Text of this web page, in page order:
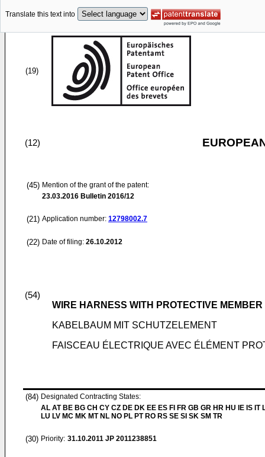
Translate this text into
(19)
(12)
(45) Mention of the grant of the patent:
23.03.2016 Bulletin 2016/12
(21) Application number: 12798002.7
(22) Date of filing: 26.10.2012
(54)
WIRE HARNESS WITH PROTECTIVE MEMBER
KABELBAUM MIT SCHUTZELEMENT
FAISCEAU ÉLECTRIQUE AVEC ÉLÉMENT
(84) Designated Contracting States:
AL AT BE BG CH CY CZ DE DK EE ES FI FR GB GR HR HU IE IS IT
LU LV MC MK MT NL NO PL PT RO RS SE SI SK SM TR
(30) Priority: 31.10.2011 JP 2011238851